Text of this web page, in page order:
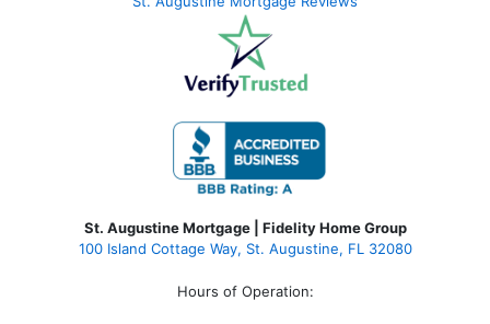
St. Augustine Mortgage | Fidelity Home Group
100 Island Cottage Way, St. Augustine, FL 32080
Hours of Operation: